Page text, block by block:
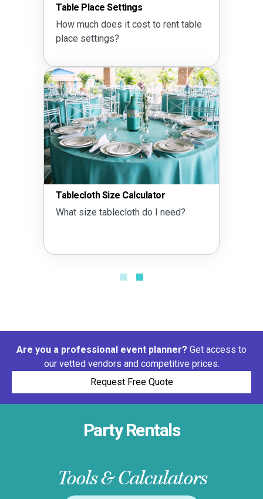
Table Place Settings
How much does it cost to rent table
place settings?
Tablecloth Size Calculator
What size tablecloth do I need?
Are you a professional event planner? Get access to
our vetted vendors and competitive prices.
Request Free Quote
Party Rentals
Tools & Calculators